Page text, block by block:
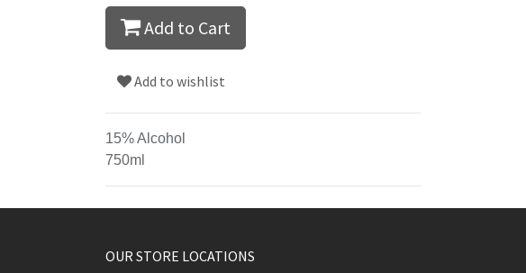
Add to Cart
Add to wishlist
15% Alcohol
750ml
OUR STORE LOCATIONS